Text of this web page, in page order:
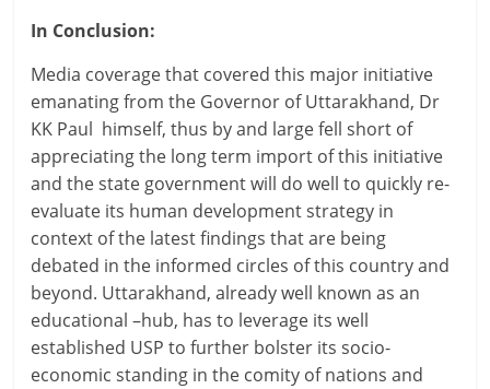
In Conclusion:
Media coverage that covered this major initiative
emanating from the Governor of Uttarakhand, Dr
KK Paul himself, thus by and large fell short of
appreciating the long term import of this initiative
and the state government will do well to quickly re-
evaluate its human development strategy in
context of the latest findings that are being
debated in the informed circles of this country and
beyond. Uttarakhand, already well known as an
educational –hub, has to leverage its well
established USP to further bolster its socio-
economic standing in the comity of nations and